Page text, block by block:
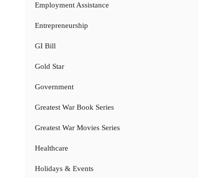
Employment Assistance
Entrepreneurship
GI Bill
Gold Star
Government
Greatest War Book Series
Greatest War Movies Series
Healthcare
Holidays & Events